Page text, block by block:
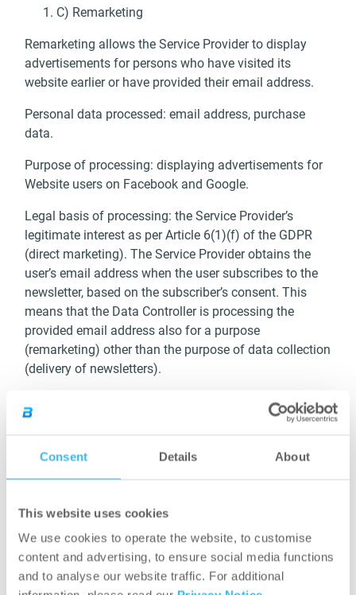
Consent Details About
This website uses cookies
We use cookies to operate the website, to customise
content and advertising, to ensure social media functions
and to analyse our website traffic. For additional
C) Remarketing
Remarketing allows the Service Provider to display
advertisements for persons who have visited its
website earlier or have provided their email address.
Personal data processed: email address, purchase
data.
Purpose of processing: displaying advertisements for
Website users on Facebook and Google.
Legal basis of processing: the Service Provider’s
legitimate interest as per Article 6(1)(f) of the GDPR
(direct marketing). The Service Provider obtains the
user’s email address when the user subscribes to the
newsletter, based on the subscriber’s consent. This
means that the Data Controller is processing the
provided email address also for a purpose
(remarketing) other than the purpose of data collection
(delivery of newsletters).
Duration of processing: the data subject shall have the
right to object at any time to processing of personal
purposes. Should the user withdraw his or her consent
given to the delivery of newsletters (which he or she
processed for remarketing purposes either. In order to
ensure that the data are not kept longer than
necessary, the data controller will erase the personal
data after 3 years from the date of last opening a
newsletter even if no objection or the withdrawal of